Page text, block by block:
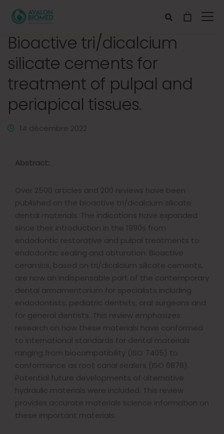
Bioactive tri/dicalcium
silicate cements for
treatment of pulpal and
periapical tissues.
14 décembre 2022
Abstract:
Over 2500 articles and 200 reviews have been
published on the bioactive tri/dicalcium silicate
dental materials. The indications have expanded
since their introduction in the 1990s from
endodontic restorative and pulpal treatments to
endodontic sealing and obturation. Bioactive
ceramics, based on tri/dicalcium silicate cements,
are now an indispensable part of the contemporary
dental armamentarium for specialists including
endodontists, pediatric dentists, oral surgeons and
for general dentists. This review emphasizes
research on how these materials have conformed
to international standards for dental materials
ranging from biocompatibility (ISO 7405) to
conformance as root canal sealers (ISO 6876).
Potential future developments of alternative
hydraulic materials were included. This review
provides accurate materials science information on
these important materials.